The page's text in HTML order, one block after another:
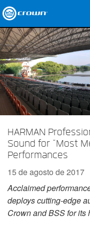
produtos
Applications
Áudio em Rede
onde comprar
nossa história
treinamento
suporte
HARMAN
Sound for “Most
Performances
15 de agosto de 2017
Acclaimed
deploys cutting-edge
Crown and BSS for